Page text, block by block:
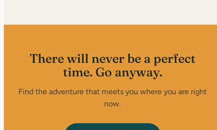
There will never be a perfect
time. Go anyway.
Find the adventure that meets you where you are right
now.